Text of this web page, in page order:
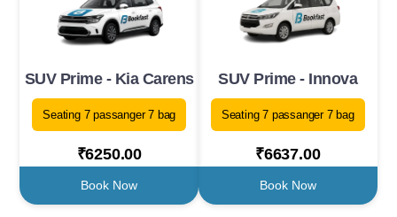
SUV Prime - Kia Carens
Seating 7 passanger 7 bag
₹6250.00
Book Now
SUV Prime - Innova
Seating 7 passanger 7 bag
₹6637.00
Book Now